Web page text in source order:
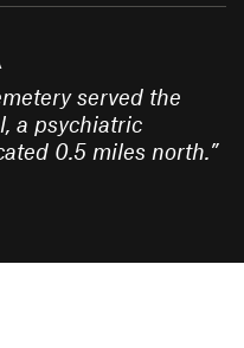
served the
a psychiatric
0.5 miles north.”